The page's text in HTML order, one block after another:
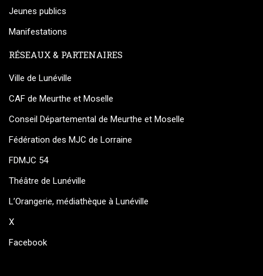
Jeunes publics
Manifestations
RÉSEAUX & PARTENAIRES
Ville de Lunéville
CAF de Meurthe et Moselle
Conseil Départemental de Meurthe et Moselle
Fédération des MJC de Lorraine
FDMJC 54
Théâtre de Lunéville
L’Orangerie, médiathèque à Lunéville
X
Facebook